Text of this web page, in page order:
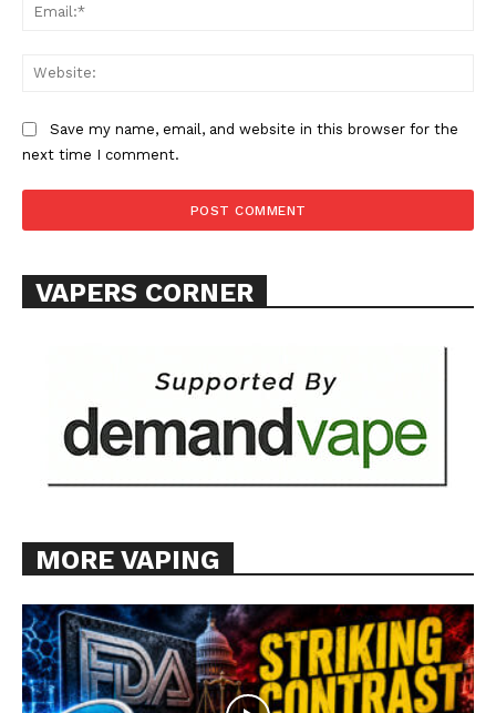
Learn More
Want More Investigative Content?
Save my name, email, and website in this browser for the
next time I comment.
VAPERS CORNER
MORE VAPING